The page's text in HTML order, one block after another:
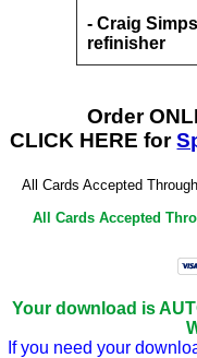
- Craig
refinisher
Order
CLICK HERE for
All Cards Accepted
All Cards Accepted
Your download is
If you need your